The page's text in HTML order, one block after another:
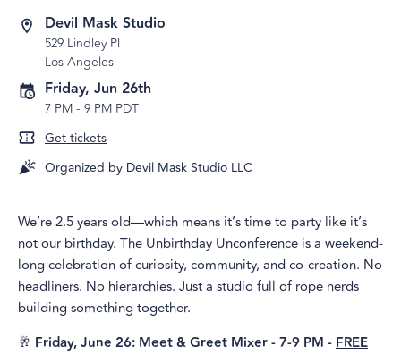
Devil Mask Studio
529 Lindley Pl
Los Angeles
Friday, Jun 26th
7 PM- 9 PM PDT
Get tickets
Organized byDevil Mask Studio LLC
We’re 2.5 years old—which means it’s time to party like it’s
not our birthday. The Unbirthday Unconference is a weekend-
long celebration of curiosity, community, and co-creation. No
headliners. No hierarchies. Just a studio full of rope nerds
building something together.
🥂 Friday, June 26: Meet & Greet Mixer - 7-9 PM -FREE